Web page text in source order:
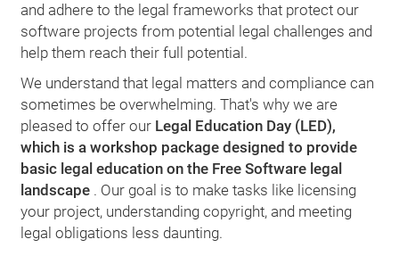
and adhere to the legal frameworks that protect our
software projects from potential legal challenges and
help them reach their full potential.
We understand that legal matters and compliance can
sometimes be overwhelming. That's why we are
pleased to offer our Legal Education Day (LED),
which is a workshop package designed to provide
basic legal education on the Free Software legal
landscape . Our goal is to make tasks like licensing
your project, understanding copyright, and meeting
legal obligations less daunting.